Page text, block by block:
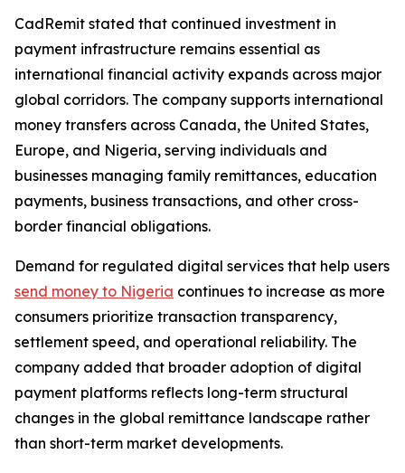
CadRemit stated that continued investment in
payment infrastructure remains essential as
international financial activity expands across major
global corridors. The company supports international
money transfers across Canada, the United States,
Europe, and Nigeria, serving individuals and
businesses managing family remittances, education
payments, business transactions, and other cross-
border financial obligations.
Demand for regulated digital services that help users
send money to Nigeria continues to increase as more
consumers prioritize transaction transparency,
settlement speed, and operational reliability. The
company added that broader adoption of digital
payment platforms reflects long-term structural
changes in the global remittance landscape rather
than short-term market developments.